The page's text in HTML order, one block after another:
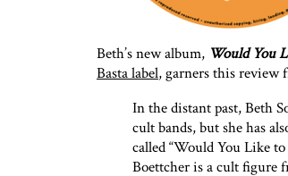
Beth’s new album, Would You
Basta label, garners this review
In the distant past, Beth
cult bands, but she has
called “Would You Like
Boettcher is a cult figure